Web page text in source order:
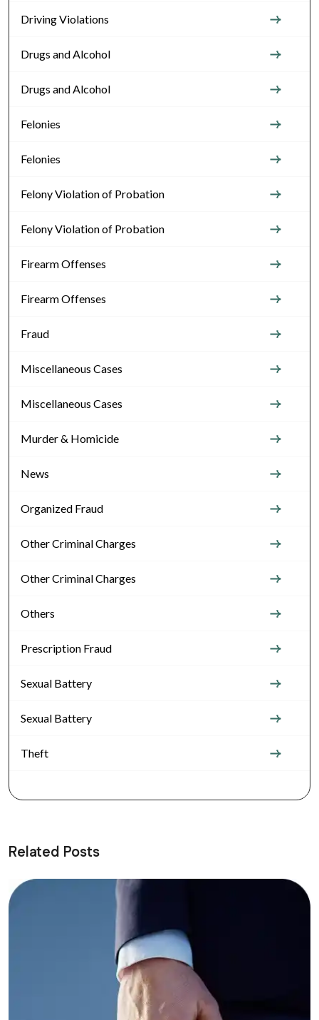
Driving Violations
Drugs and Alcohol
Drugs and Alcohol
Felonies
Felonies
Felony Violation of Probation
Felony Violation of Probation
Firearm Offenses
Firearm Offenses
Fraud
Miscellaneous Cases
Miscellaneous Cases
Murder & Homicide
News
Organized Fraud
Other Criminal Charges
Other Criminal Charges
Others
Prescription Fraud
Sexual Battery
Sexual Battery
Theft
Related Posts